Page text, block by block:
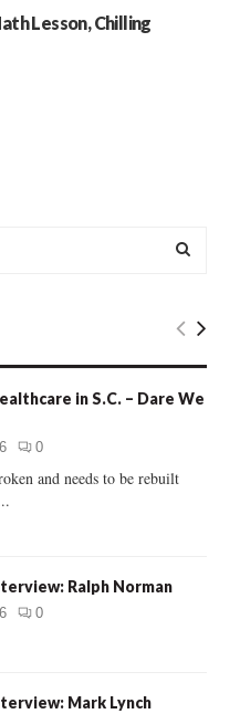
Lesson, Chilling
E
C
in S.C. – Dare We
0
and needs to be rebuilt
Ralph Norman
0
Mark Lynch